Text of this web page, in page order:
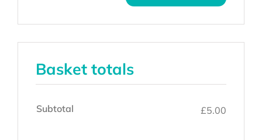
Basket totals
Subtotal £5.00